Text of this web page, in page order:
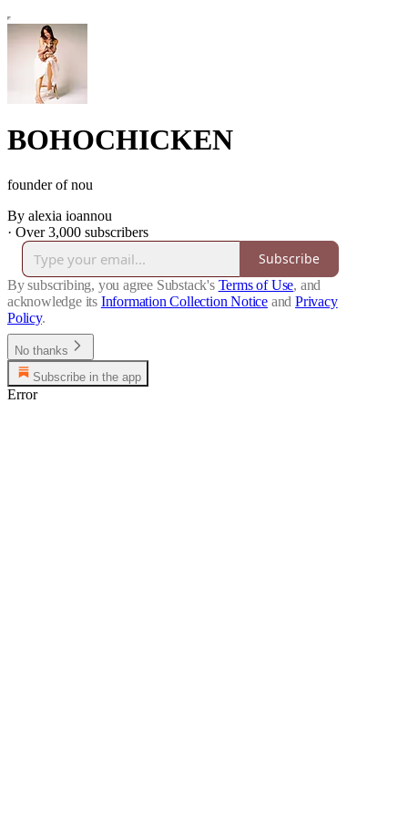
BOHOCHICKEN
founder of nou
By alexia ioannou
· Over 3,000 subscribers
Subscribe
By subscribing, you agree Substack's Terms of Use, and
acknowledge its Information Collection Notice and Privacy
Policy.
No thanks
Subscribe in the app
Error